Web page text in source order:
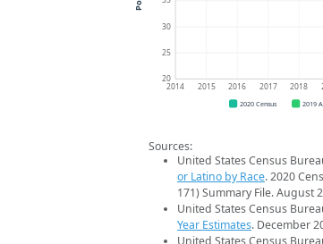
20
25
30
2014 2015 2016 2017 2018
2020 Census 2019
Sources:
United States Census
or Latino by Race. 2020
171) Summary File. August
United States Census
Year Estimates. December
United States Census